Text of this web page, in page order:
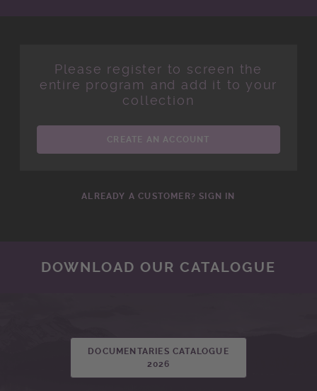
Please register to screen the
entire program and add it to your
collection
CREATE AN ACCOUNT
ALREADY A CUSTOMER? SIGN IN
DOWNLOAD OUR CATALOGUE
DOCUMENTARIES CATALOGUE
2026